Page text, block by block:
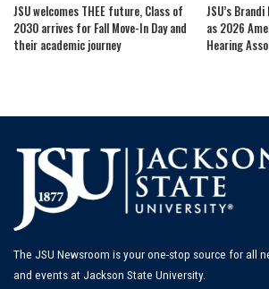
JSU welcomes THEE future, Class of
2030 arrives for Fall Move-In Day and
their academic journey
JSU’s
as 2026
Hearing
The JSU Newsroom is your one-stop source for all
and events at Jackson State University.